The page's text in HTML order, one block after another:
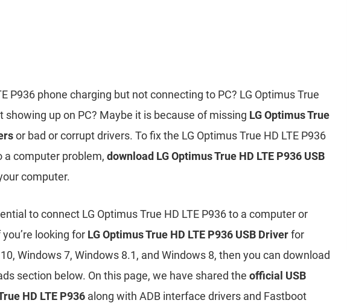
P936 phone charging but not connecting to PC? LG Optimus True
showing up on PC? Maybe it is because of missing LG Optimus True
or bad or corrupt drivers. To fix the LG Optimus True HD LTE P936
a computer problem, download LG Optimus True HD LTE P936 USB
computer.
to connect LG Optimus True HD LTE P936 to a computer or
looking for LG Optimus True HD LTE P936 USB Driverfor
Windows 7, Windows 8.1, and Windows 8, then you can download
section below. On this page, we have shared the official USB
HD LTE P936 along with ADB interface drivers and Fastboot